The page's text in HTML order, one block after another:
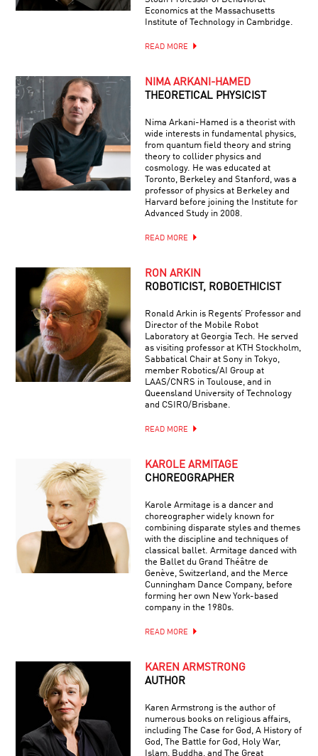
Economics at the Massachusetts
Institute of Technology in Cambridge.
READ MORE
NIMA ARKANI-HAMED
THEORETICAL PHYSICIST
Nima Arkani-Hamed is a theorist with
wide interests in fundamental physics,
from quantum field theory and string
theory to collider physics and
cosmology. He was educated at
Toronto, Berkeley and Stanford, was a
professor of physics at Berkeley and
Harvard before joining the Institute for
Advanced Study in 2008.
READ MORE
RON ARKIN
ROBOTICIST, ROBOETHICIST
Ronald Arkin is Regents’ Professor and
Director of the Mobile Robot
Laboratory at Georgia Tech. He served
as visiting professor at KTH Stockholm,
Sabbatical Chair at Sony in Tokyo,
member Robotics/AI Group at
LAAS/CNRS in Toulouse, and in
Queensland University of Technology
and CSIRO/Brisbane.
READ MORE
KAROLE ARMITAGE
CHOREOGRAPHER
Karole Armitage is a dancer and
choreographer widely known for
combining disparate styles and themes
with the discipline and techniques of
classical ballet. Armitage danced with
the Ballet du Grand Théâtre de
Genève, Switzerland, and the Merce
Cunningham Dance Company, before
forming her own New York-based
company in the 1980s.
READ MORE
KAREN ARMSTRONG
AUTHOR
Karen Armstrong is the author of
numerous books on religious affairs,
including The Case for God, A History of
God, The Battle for God, Holy War,
Islam, Buddha, and The Great